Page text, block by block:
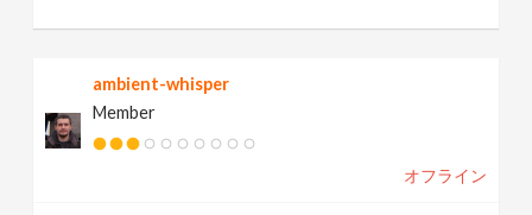
ambient-whisper
Member
オフライン